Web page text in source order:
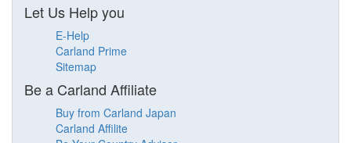
Let Us Help you
E-Help
Carland Prime
Sitemap
Be a Carland Affiliate
Buy from Carland Japan
Carland Affilite